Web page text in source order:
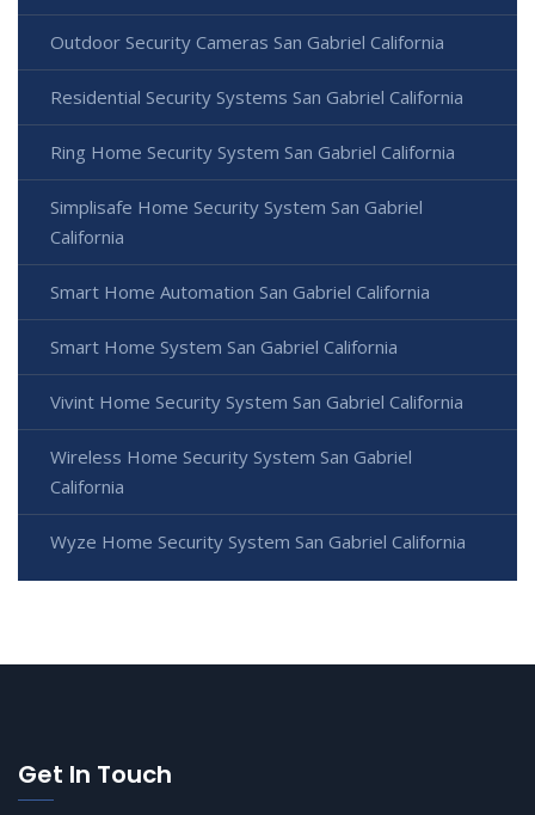
Outdoor Security Cameras San Gabriel California
Residential Security Systems San Gabriel California
Ring Home Security System San Gabriel California
Simplisafe Home Security System San Gabriel
California
Smart Home Automation San Gabriel California
Smart Home System San Gabriel California
Vivint Home Security System San Gabriel California
Wireless Home Security System San Gabriel
California
Wyze Home Security System San Gabriel California
Get In Touch